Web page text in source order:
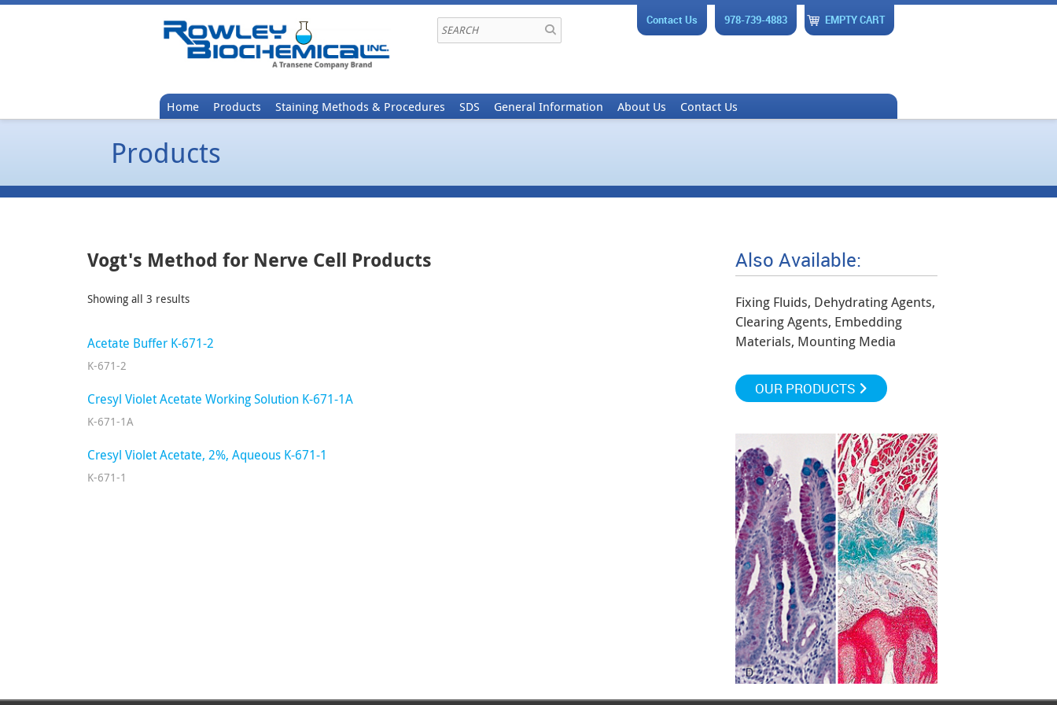
EMPTY CART
978-739-4883
Contact Us
Home Products Staining Methods & Procedures SDS General Information About Us Contact Us
Products
Vogt's Method for Nerve Cell Products
Showing all 3 results
Acetate Buffer K-671-2
K-671-2
Cresyl Violet Acetate Working Solution K-671-1A
K-671-1A
Cresyl Violet Acetate, 2%, Aqueous K-671-1
K-671-1
Also Available:
Fixing Fluids, Dehydrating Agents,
Clearing Agents, Embedding
Materials, Mounting Media
OUR PRODUCTS